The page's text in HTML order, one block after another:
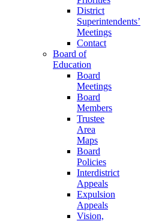
District
Superintendents’
Meetings
Contact
Board of
Education
Board
Meetings
Board
Members
Trustee
Area
Maps
Board
Policies
Interdistrict
Appeals
Expulsion
Appeals
Vision,